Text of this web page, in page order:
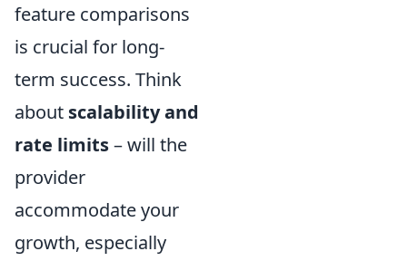
feature comparisons
is crucial for long-
term success. Think
about scalability and
rate limits– will the
provider
accommodate your
growth, especially